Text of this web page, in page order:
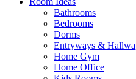
Bathrooms
Bedrooms
Dorms
Entryways &
Home Gym
Home Office